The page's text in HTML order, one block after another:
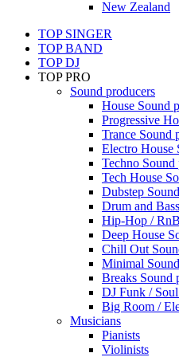
New Zealand
TOP SINGER
TOP BAND
TOP DJ
TOP PRO
Sound producers
House Sound
Progressive
Trance Sound
Electro House
Techno Sound
Tech House
Dubstep
Drum and
Hip-Hop /
Deep House
Chill Out
Minimal
Breaks Sound
DJ Funk /
Big Room /
Musicians
Pianists
Violinists